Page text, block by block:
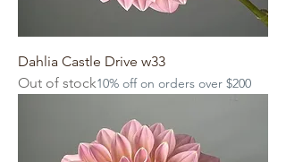
Dahlia Castle Drive w33
Out of stock10% off on orders over $200